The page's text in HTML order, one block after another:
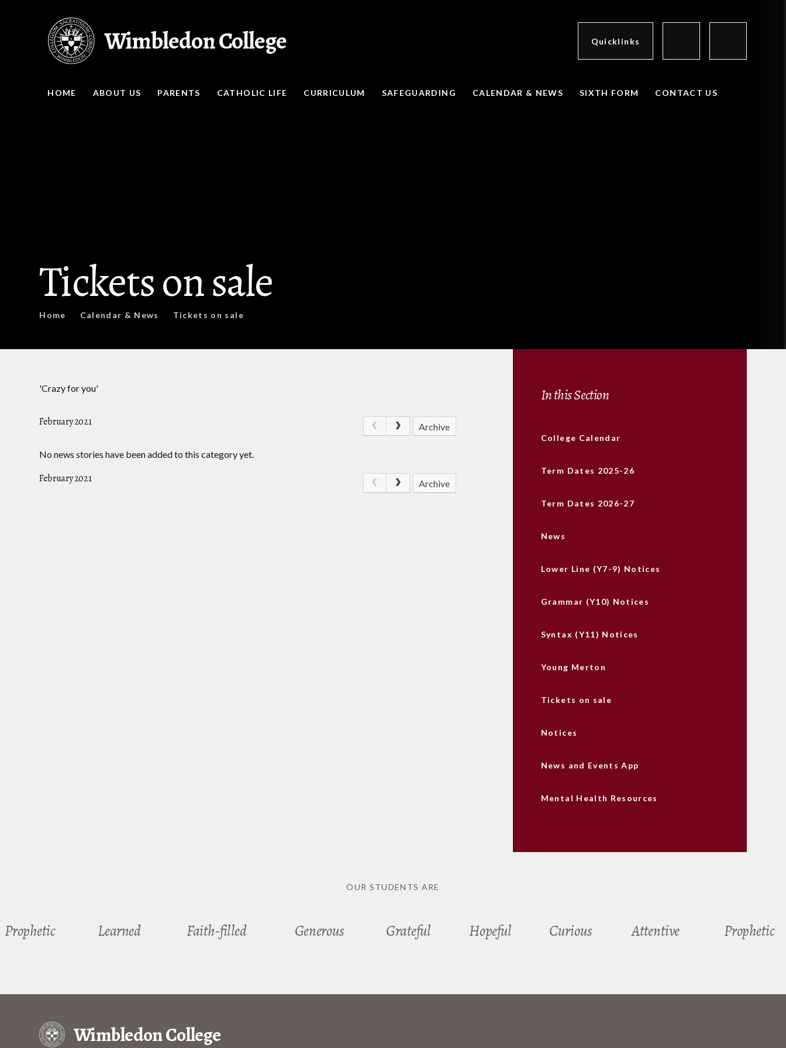
Wimbledon College Quicklinks
HOME ABOUT US PARENTS CATHOLIC LIFE CURRICULUM SAFEGUARDING CALENDAR & NEWS SIXTH FORM CONTACT US
Tickets on sale
Home Calendar & News Tickets on sale
'Crazy for you'
February 2021 Archive
No news stories have been added to this category yet.
February 2021 Archive
In this Section
College Calendar
Term Dates 2025-26
Term Dates 2026-27
News
Lower Line (Y7-9) Notices
Grammar (Y10) Notices
Syntax (Y11) Notices
Young Merton
Tickets on sale
Notices
News and Events App
Mental Health Resources
OUR STUDENTS ARE
Prophetic Learned Faith-filled Generous Grateful Hopeful Curious Attentive Prophetic
Wimbledon College